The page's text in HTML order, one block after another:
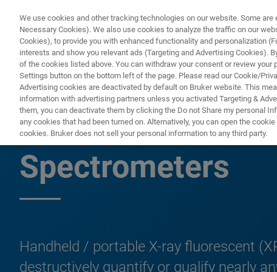
Handheld/Mobile/
Spectrometers
Handheld / portable X-ray fluorescent
destructively quantify or qualify nearly
We use cookies and other tracking technologies on our website. Some
Necessary Cookies). We also use cookies to analyze the traffic on our
Cookies), to provide you with enhanced functionality and personalization
interests and show you relevant ads (Targeting and Advertising Cookies).
of the cookies listed above. You can withdraw your consent or review
Settings button on the bottom left of the page. Please read our Cookie/
Advertising cookies are deactivated by default on Bruker website. This
information with advertising partners unless you activated Targeting &
them, you can deactivate them by clicking the Do not Share my personal
any cookies that had been turned on. Alternatively, you can open the
cookies. Bruker does not sell your personal information to any third party.